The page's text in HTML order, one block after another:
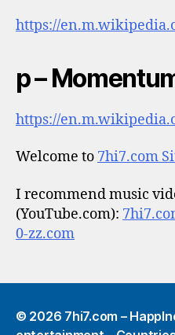
https://
p –
https://
Welcome to 7hi7.com
I recommend music
(YouTube.com):
0-zz.com
© 2026 7hi7.com –